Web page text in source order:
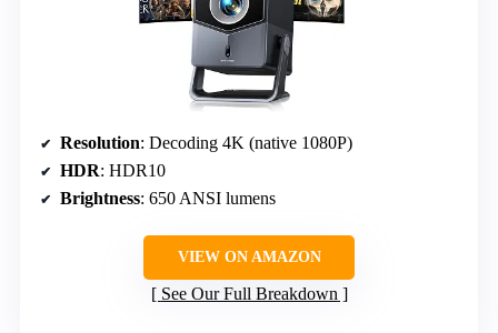
Resolution: Decoding 4K (native 1080P)
HDR: HDR10
Brightness: 650 ANSI lumens
VIEW ON AMAZON
See Our Full Breakdown